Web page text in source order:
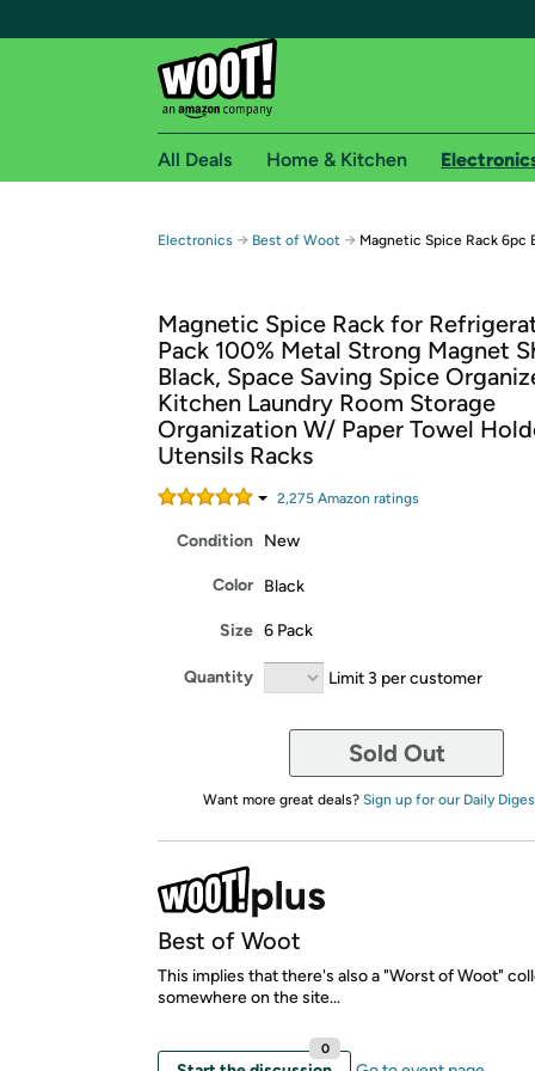
Free shipping for
Free Standard shipping on Woot! orders
Free Express shipping on Shirt.Woot
Amazon Prime membership required. See
Get started by logging in with Amazon or try a
All Deals Home & Kitchen
Electronics → Best of Woot → Magnetic Spice Rack 6pc
Magnetic Spice Rack for
Pack 100% Metal Strong Magnet
Black, Space Saving Spice
Kitchen Laundry Room Storage
Organization W/ Paper Towel
Utensils Racks
2,275 Amazon ratings
Condition New
Color Black
Size 6 Pack
Quantity Limit 3 per customer
Sold Out
Want more great deals? Sign up for our Daily
Best of Woot
This implies that there's also a "Worst of Woot"
somewhere on the site...
0